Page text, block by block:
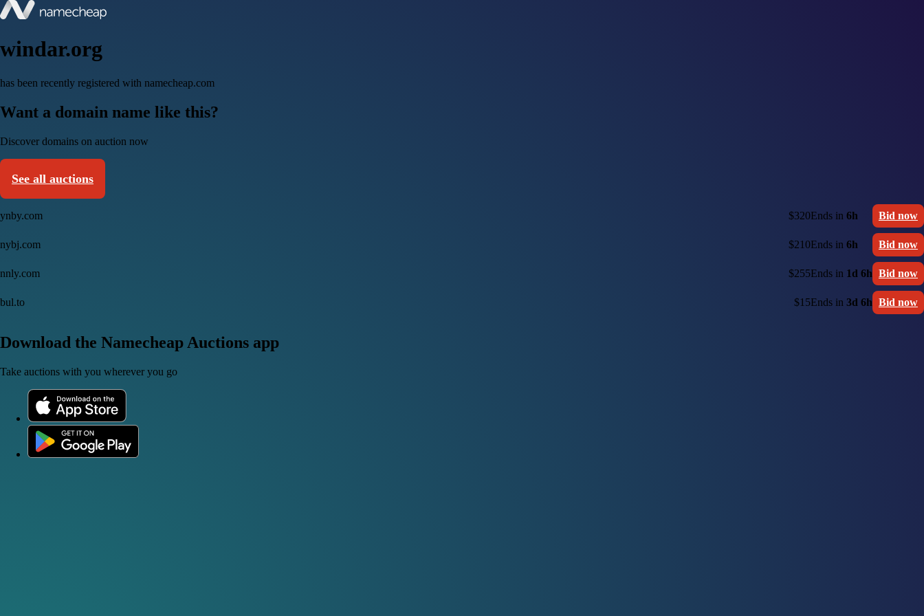
windar.org
has been recently registered with namecheap.com
Want a domain name like this?
Discover domains on auction now
See all auctions
ynby.com $320Ends in 6h Bid now
nybj.com $210Ends in 6h Bid now
nnly.com $255Ends in 1d 6h Bid now
bul.to $15Ends in 3d 6h Bid now
Download the Namecheap Auctions app
Take auctions with you wherever you go